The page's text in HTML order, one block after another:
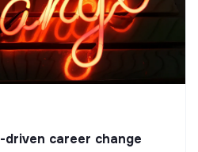
career change